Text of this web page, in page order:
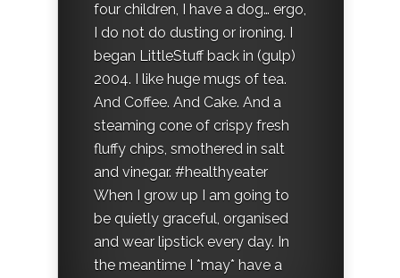
four children, I have a dog… ergo,
I do not do dusting or ironing. I
began LittleStuff back in (gulp)
2004. I like huge mugs of tea.
And Coffee. And Cake. And a
steaming cone of crispy fresh
fluffy chips, smothered in salt
and vinegar. #healthyeater
When I grow up I am going to
be quietly graceful, organised
and wear lipstick every day. In
the meantime I *may* have a